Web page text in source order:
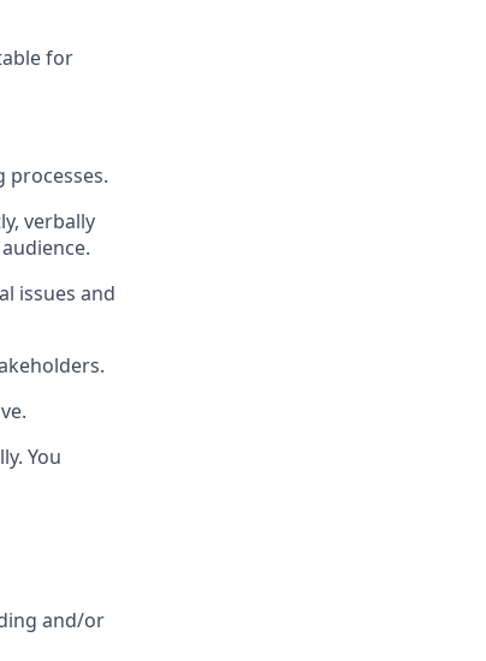
for
processes.
verbally
issues and
You
and/or